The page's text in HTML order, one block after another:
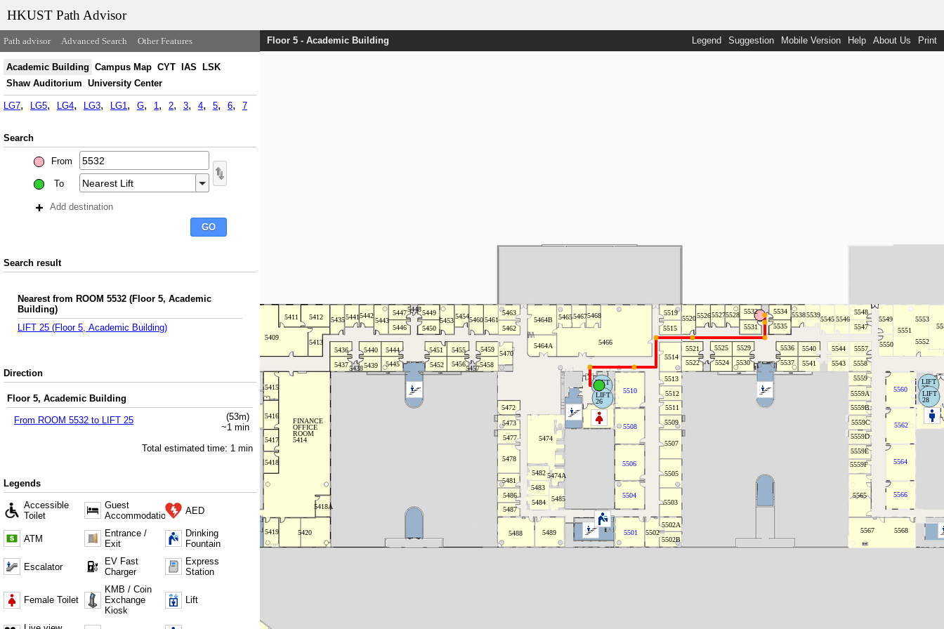
HKUST Path Advisor
Path advisor Advanced Search Other Features
Academic Building Campus Map CYT IAS
LSK
Shaw Auditorium University Center
LG7 LG5 LG4 LG3 LG1 G 1 2 3 4 5 6 7
Search
From
To
Add destination
Search result
Nearest from ROOM 5532 (Floor 5, Academic
Building)
LIFT 25 (Floor 5, Academic Building)
Direction
Floor 5, Academic Building
From ROOM 5532 to LIFT 25 (53m)
~1 min
Total estimated time: 1 min
Legends
Accessible
Toilet
Guest
Accommodation
AED
ATM
Entrance /
Exit
Drinking
Fountain
Escalator
EV Fast
Charger
Express
Station
Female Toilet
KMB / Coin
Exchange
Kiosk
Lift
Floor 5 - Academic Building Legend Suggestion Mobile Version Help About Us Print